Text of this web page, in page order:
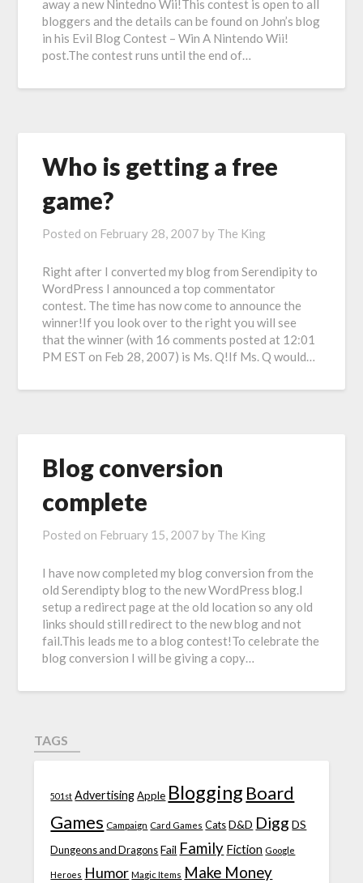
away a new Nintedno Wii!This contest is open to all
bloggers and the details can be found on John’s blog
in his Evil Blog Contest – Win A Nintendo Wii!
post.The contest runs until the end of…
Who is getting a free
game?
Posted on February 28, 2007 by The King
Right after I converted my blog from Serendipity to
WordPress I announced a top commentator
contest. The time has now come to announce the
winner!If you look over to the right you will see
that the winner (with 16 comments posted at 12:01
PM EST on Feb 28, 2007) is Ms. Q!If Ms. Q would…
Blog conversion
complete
Posted on February 15, 2007 by The King
I have now completed my blog conversion from the
old Serendipty blog to the new WordPress blog.I
setup a redirect page at the old location so any old
links should still redirect to the new blog and not
fail.This leads me to a blog contest!To celebrate the
blog conversion I will be giving a copy…
TAGS
501st Advertising Apple Blogging Board
Games Campaign Card Games Cats D&D Digg DS
Dungeons and Dragons Fail Family Fiction Google
Heroes Humor Magic Items Make Money